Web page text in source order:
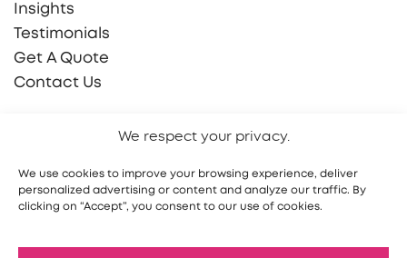
We respect your privacy.
We use cookies to improve your browsing experience, deliver
personalized advertising or content and analyze our traffic. By
clicking on “Accept”, you consent to our use of cookies.
Insights
Testimonials
Get A Quote
Contact Us
(855) 765 9030